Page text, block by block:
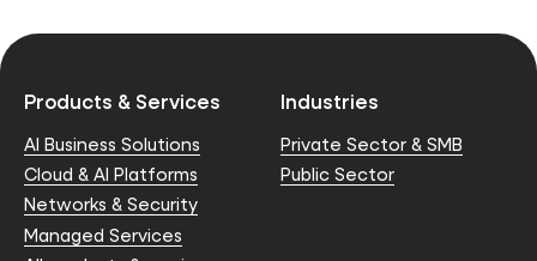
Products & Services
AI Business Solutions
Cloud & AI Platforms
Networks & Security
Managed Services
Industries
Private Sector & SMB
Public Sector